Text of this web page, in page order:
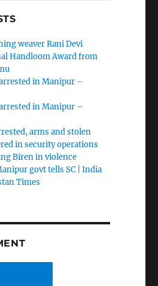
weaver Rani Devi
Handloom Award from
in Manipur –
in Manipur –
arms and stolen
in security operations
Biren in violence
govt tells SC | India
Times